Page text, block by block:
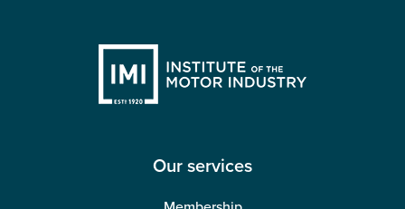
Our services